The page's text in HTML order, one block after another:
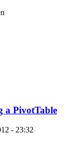
a PivotTable
- 23:32